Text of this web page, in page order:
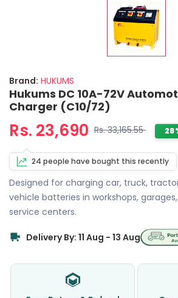
Brand: HUKUMS
Hukums DC 10A-72V
Charger (C10/72)
Rs. 23,690 Rs. 33,165.55
24 people have bought this recently
Designed for charging car, truck,
vehicle batteries in workshops,
service centers.
Delivery By: 11 Aug - 13 Aug